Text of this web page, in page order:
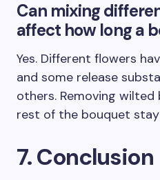
Can mixing
affect how long a
Yes. Different flowers
and some release
others. Removing
rest of the bouquet
7. Conclusion